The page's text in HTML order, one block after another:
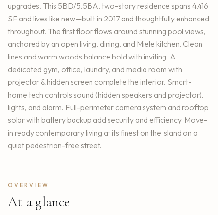
upgrades. This 5BD/5.5BA, two-story residence spans 4,416
SF and lives like new—built in 2017 and thoughtfully enhanced
throughout. The first floor flows around stunning pool views,
anchored by an open living, dining, and Miele kitchen. Clean
lines and warm woods balance bold with inviting. A
dedicated gym, office, laundry, and media room with
projector & hidden screen complete the interior. Smart-
home tech controls sound (hidden speakers and projector),
lights, and alarm. Full-perimeter camera system and rooftop
solar with battery backup add security and efficiency. Move-
in ready contemporary living at its finest on the island on a
quiet pedestrian-free street.
OVERVIEW
At a glance